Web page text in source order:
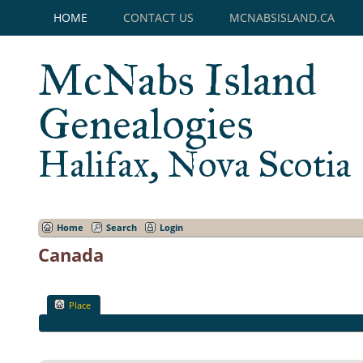
HOME CONTACT US MCNABSISLAND.CA
McNabs Island
Genealogies
Halifax, Nova Scotia
Home Search Login
Canada
Place